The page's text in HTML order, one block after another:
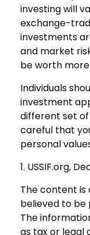
investing will
exchange-
investments
and market
be worth
Individuals
investment
different set of
careful that
personal
1. USSIF.org,
The content
believed to be
The
as tax or legal